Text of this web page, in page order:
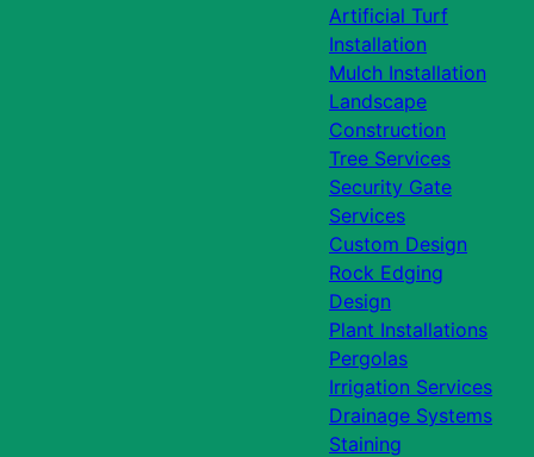
Artificial Turf
Installation
Mulch Installation
Landscape
Construction
Tree Services
Security Gate
Services
Custom Design
Rock Edging
Design
Plant Installations
Pergolas
Irrigation Services
Drainage Systems
Staining